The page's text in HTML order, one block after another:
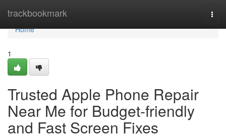
trackbookmark
Home
Home
1
Trusted Apple Phone Repair
Near Me for Budget-friendly
and Fast Screen Fixes